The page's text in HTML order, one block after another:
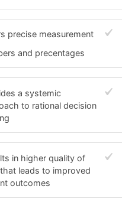
precise measurement
and precentages
a systemic
to rational decision
in higher quality of
leads to improved
outcomes